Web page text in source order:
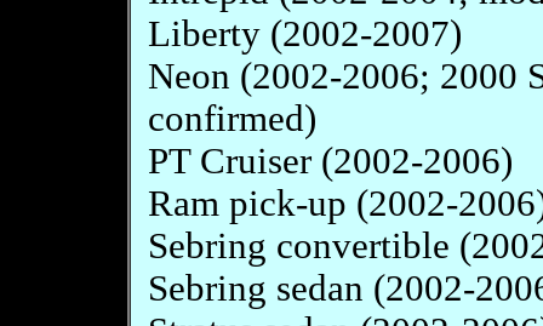
Liberty (2002-2007)
Neon (2002-2006; 2000
confirmed)
PT Cruiser (2002-2006)
Ram pick-up (2002-
Sebring convertible
Sebring sedan (2002-